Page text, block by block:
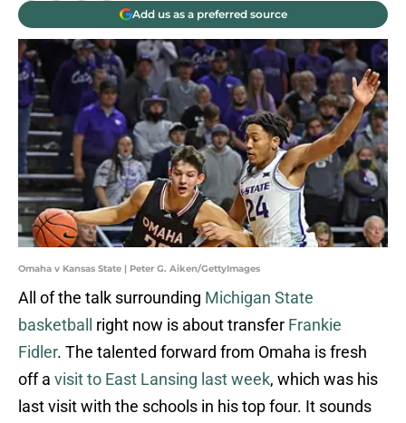
Add us as a preferred source
Omaha v Kansas State | Peter G. Aiken/GettyImages
All of the talk surrounding Michigan State
basketball
right now is about transfer Frankie
Fidler. The talented forward from Omaha is fresh
off a visit to East Lansing last week, which was his
last visit with the schools in his top four. It sounds